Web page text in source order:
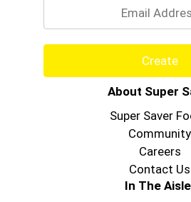
Create
About Super
Super Saver
Community
Careers
Contact Us
In The